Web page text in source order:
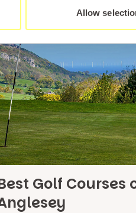
Allow
Golf Courses